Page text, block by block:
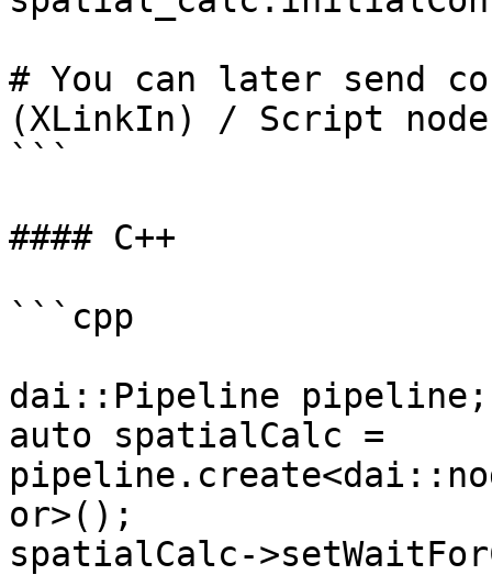
# You can later send
(XLinkIn) / Script
```
#### C++
```cpp
dai::Pipeline pipeline;
auto spatialCalc =
or>();
spatialCalc-